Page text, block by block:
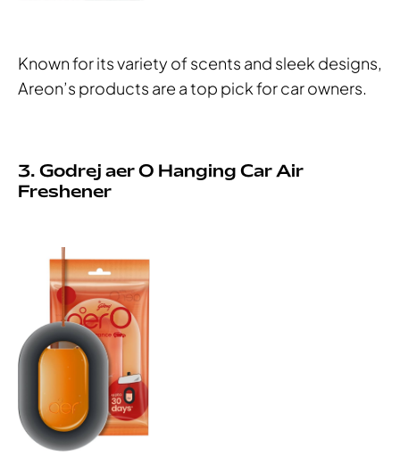
Known for its variety of scents and sleek designs,
Areon’s products are a top pick for car owners.
3. Godrej aer O Hanging Car Air
Freshener